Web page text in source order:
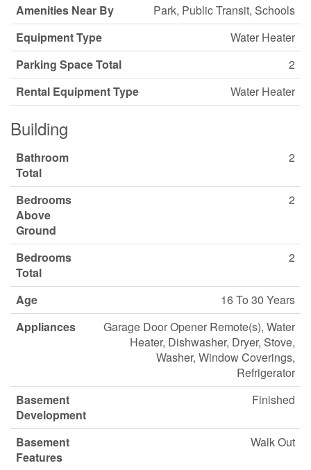
Amenities Near By
Park, Public Transit, Schools
Equipment Type
Water Heater
Parking Space Total
2
Rental Equipment Type
Water Heater
Building
Bathroom
Total
2
Bedrooms
Above
Ground
2
Bedrooms
Total
2
Age
16 To 30 Years
Appliances
Garage Door Opener Remote(s), Water
Heater, Dishwasher, Dryer, Stove,
Washer, Window Coverings,
Refrigerator
Basement
Development
Finished
Basement
Features
Walk Out